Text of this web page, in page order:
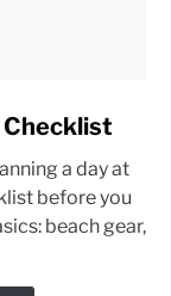
Checklist
a day at
before you
beach gear,